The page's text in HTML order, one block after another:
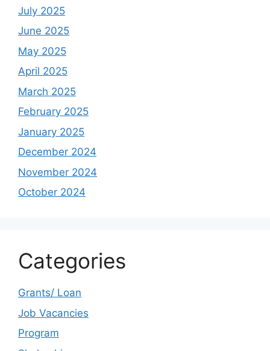
July 2025
June 2025
May 2025
April 2025
March 2025
February 2025
January 2025
December 2024
November 2024
October 2024
Categories
Grants/ Loan
Job Vacancies
Program